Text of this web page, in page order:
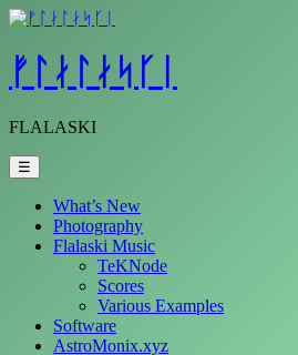
Skip
content
ᚠᛚᛅᛚᛅᛋᚴᛁ
FLALASKI
☰
What’s New
Photography
Flalaski Music
TeKNode
Scores
Various Examples
Software
AstroMonix.xyz